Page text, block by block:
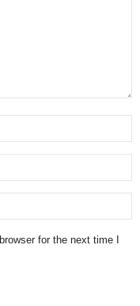
for the next time I